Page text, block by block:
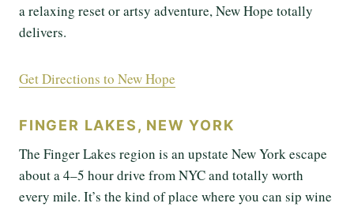
a relaxing reset or artsy adventure, New Hope totally
delivers.
Get Directions to New Hope
FINGER LAKES, NEW YORK
The Finger Lakes region is an upstate New York escape
about a 4–5 hour drive from NYC and totally worth
every mile. It’s the kind of place where you can sip wine